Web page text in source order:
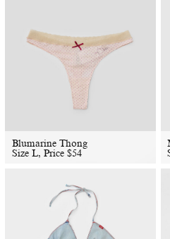
Blumarine Thong
Size L, Price $54